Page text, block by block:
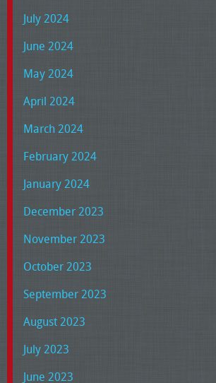
July 2024
June 2024
May 2024
April 2024
March 2024
February 2024
January 2024
December 2023
November 2023
October 2023
September 2023
August 2023
July 2023
June 2023